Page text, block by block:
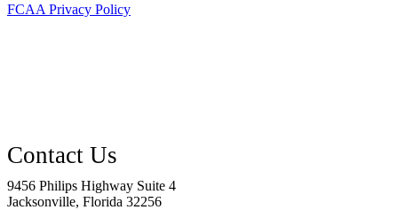
FCAA Privacy Policy
9456 Philips Highway Suite 4
Jacksonville, Florida 32256